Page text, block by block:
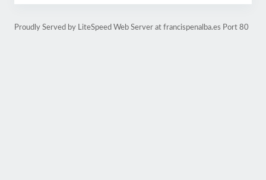
Proudly Served by LiteSpeed Web Server at francispenalba.es Port 80